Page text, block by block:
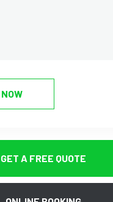
GET A FREE QUOTE